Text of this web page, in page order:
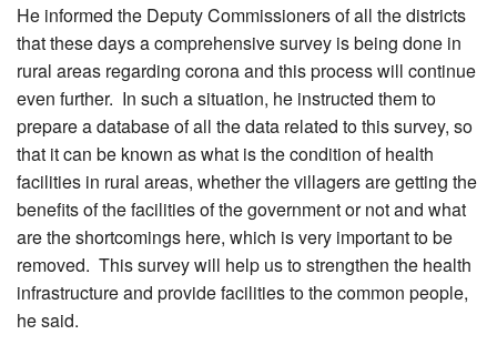
He informed the Deputy Commissioners of all the districts
that these days a comprehensive survey is being done in
rural areas regarding corona and this process will continue
even further. In such a situation, he instructed them to
prepare a database of all the data related to this survey, so
that it can be known as what is the condition of health
facilities in rural areas, whether the villagers are getting the
benefits of the facilities of the government or not and what
are the shortcomings here, which is very important to be
removed. This survey will help us to strengthen the health
infrastructure and provide facilities to the common people,
he said.